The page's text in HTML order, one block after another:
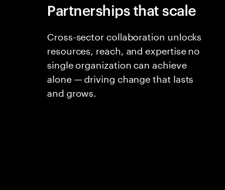
Partnerships that scale
Cross-sector collaboration unlocks
resources, reach, and expertise no
single organization can achieve
alone — driving change that lasts
and grows.